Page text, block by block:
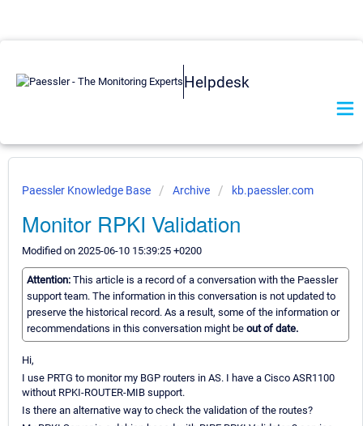
Helpdesk
Paessler Knowledge Base Archive kb.paessler.com
Monitor RPKI Validation
Modified on 2025-06-10 15:39:25 +0200
Attention: This article is a record of a conversation with the Paessler
support team. The information in this conversation is not updated to
preserve the historical record. As a result, some of the information or
recommendations in this conversation might be out of date.
Hi,
I use PRTG to monitor my BGP routers in AS. I have a Cisco ASR1100
without RPKI-ROUTER-MIB support.
Is there an alternative way to check the validation of the routes?